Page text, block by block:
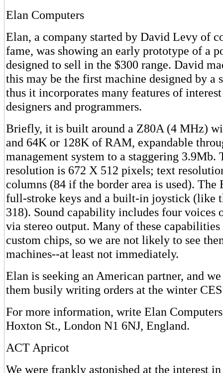
Elan Computers
Elan, a company started by David Levy of
fame, was showing an early prototype of a
designed to sell in the $300 range. David
this may be the first machine designed by a
thus it incorporates many features of
designers and programmers.
Briefly, it is built around a Z80A (4 MHz)
and 64K or 128K of RAM, expandable
management system to a staggering 3.9Mb.
resolution is 672 X 512 pixels; text
columns (84 if the border area is used). The
full-stroke keys and a built-in joystick (like
318). Sound capability includes four voices
via stereo output. Many of these
custom chips, so we are not likely to see
machines--at least not immediately.
Elan is seeking an American partner, and
them busily writing orders at the winter
For more information, write Elan
Hoxton St., London N1 6NJ, England.
ACT Apricot
We were frankly astonished at the interest